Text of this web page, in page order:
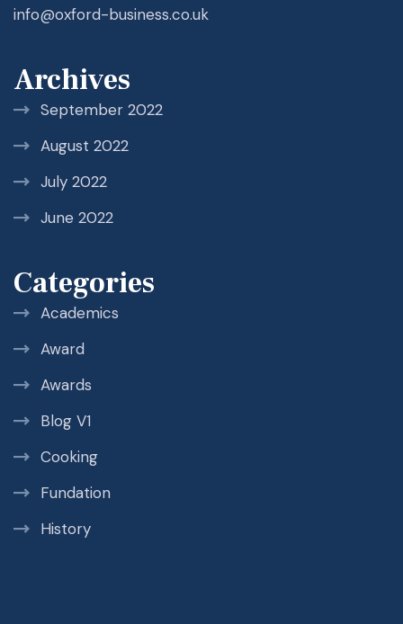
info@oxford-business.co.uk
Archives
September 2022
August 2022
July 2022
June 2022
Categories
Academics
Award
Awards
Blog V1
Cooking
Fundation
History